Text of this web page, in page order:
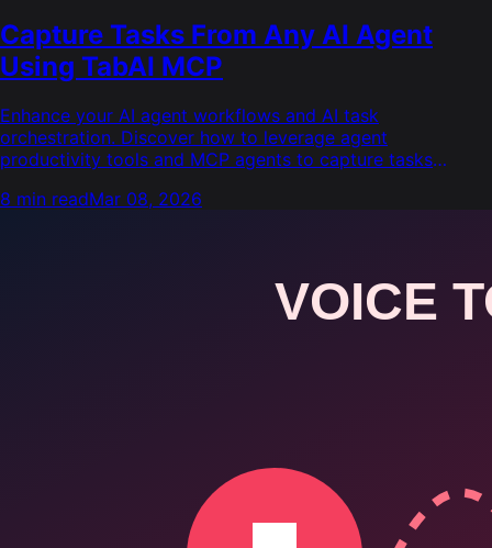
Capture Tasks From Any AI Agent
Using TabAI MCP
Enhance your AI agent workflows and AI task
orchestration. Discover how to leverage agent
productivity tools and MCP agents to capture tasks
8 min readMar 08, 2026